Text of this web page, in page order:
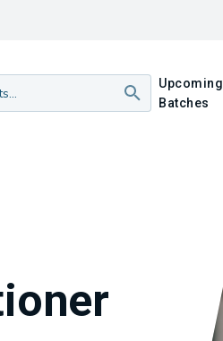
Upcoming
Batches